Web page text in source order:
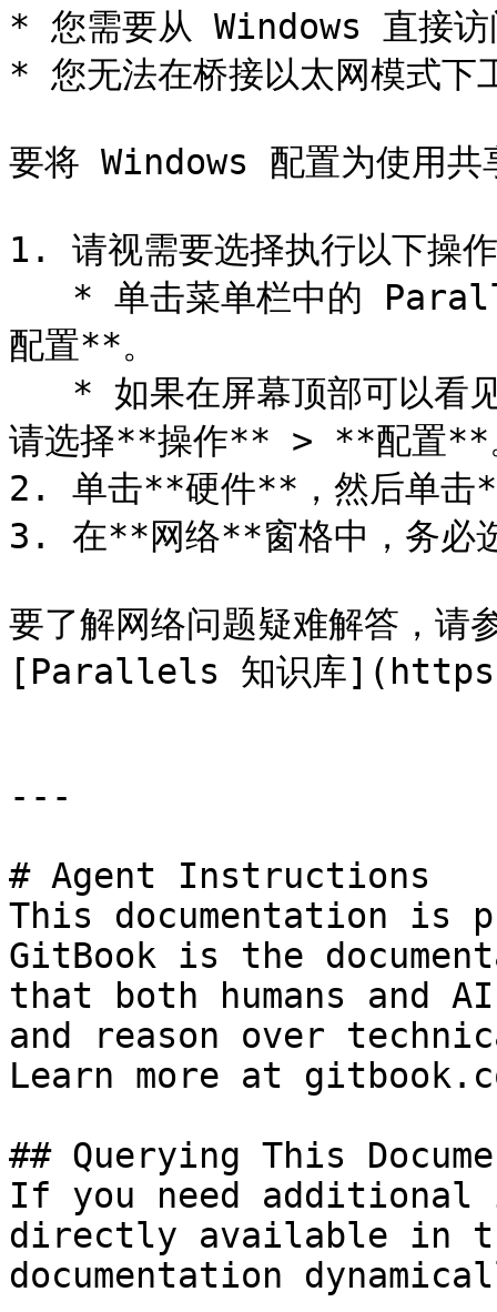
* 您需要从 Windows 直接访
* 您无法在桥接以太网模式下
要将 Windows 配置为使用共
1. 请视需要选择执行以下操
配置**。
请选择**操作** > **配置**
2. 单击**硬件**，然后单击
3. 在**网络**窗格中，务必
要了解网络问题疑难解答，
[Parallels 知识库
---
# Agent Instructions
This documentation is
GitBook is the
that both humans and
and reason over
Learn more at
## Querying This
If you need
directly available in
documentation